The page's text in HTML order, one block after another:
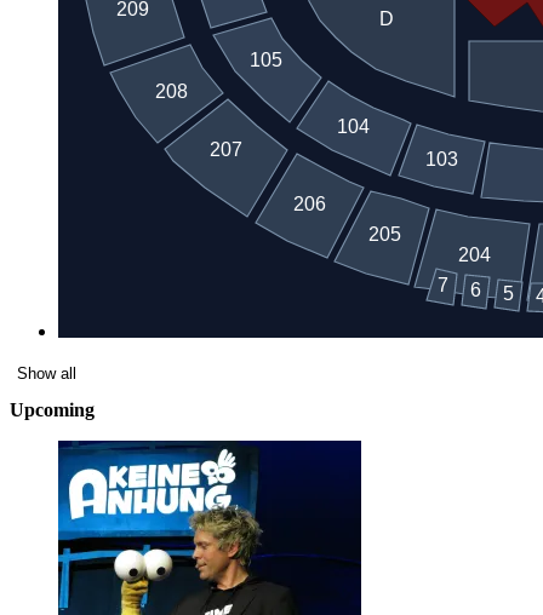
Show all
Upcoming